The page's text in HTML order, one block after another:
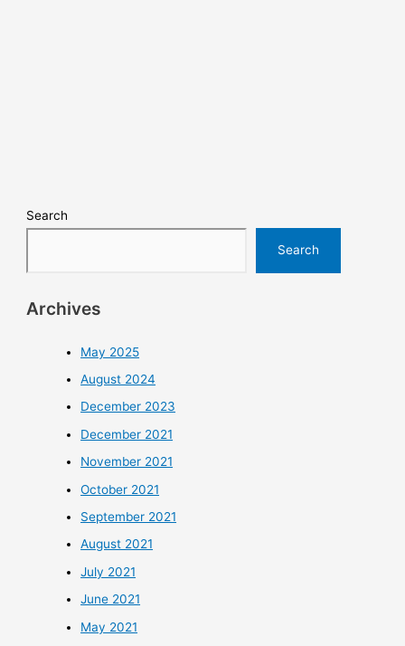
Search
Search
Archives
May 2025
August 2024
December 2023
December 2021
November 2021
October 2021
September 2021
August 2021
July 2021
June 2021
May 2021